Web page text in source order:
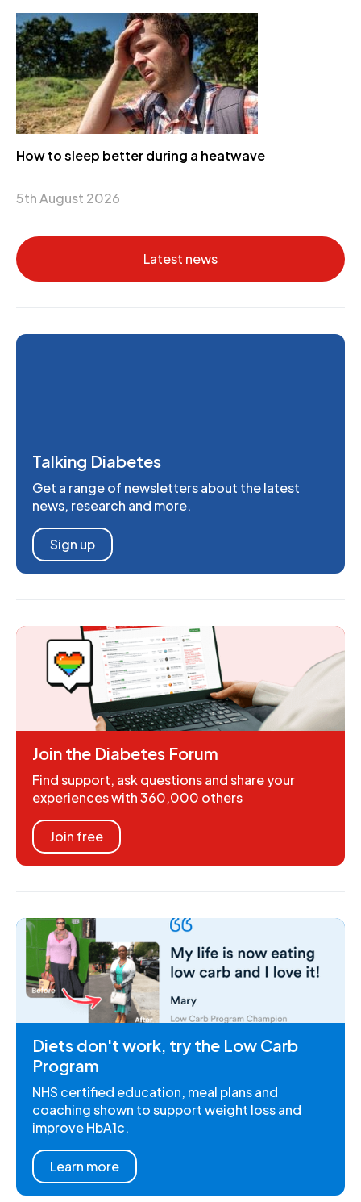
How to sleep better during a heatwave
5th August 2026
Latest news
Talking Diabetes
Get a range of newsletters about the latest
news, research and more.
Sign up
Join the Diabetes Forum
Find support, ask questions and share your
experiences with 360,000 others
Join free
Diets don't work, try the Low Carb
Program
NHS certified education, meal plans and
coaching shown to support weight loss and
improve HbA1c.
Learn more